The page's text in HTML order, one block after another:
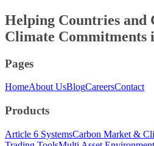
Helping Countries and
Climate Commitments
Pages
HomeAbout UsBlogCareersContact
Products
Article 6 SystemsCarbon Market &